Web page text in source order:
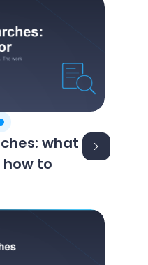
what
to
g
e